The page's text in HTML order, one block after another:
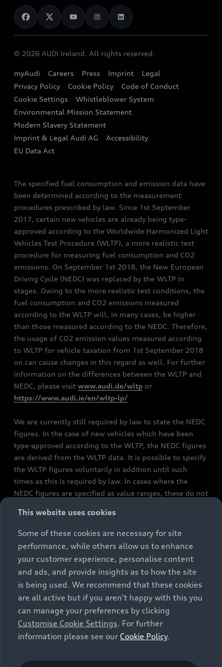
Audi Shop
Audi Connect
e-tron Calculator
EA189 Diesel Campaign
End Of Life Vehicles
News
Audi Explanatory Videos
Dealer Locator
Book a Test Drive
Book a Service
Contact us
Audi Assistance
Sign up to Audi Ireland Newsletter
© 2026 AUDI Ireland. All rights reserved.
myAudi Careers Press Imprint
Legal
Privacy Policy
Cookie Policy
Code of Conduct
Cookie Settings
Whistleblower System
Environmental Mission Statement
Modern Slavery Statement
Imprint & Legal Audi AG
Accessibility
EU Data Act
The specified fuel consumption and emission data have
been determined according to the measurement
procedures prescribed by law. Since 1st September
2017, certain new vehicles are already being type-
approved according to the Worldwide Harmonized Light
Vehicles Test Procedure (WLTP), a more realistic test
procedure for measuring fuel consumption and CO2
emissions. On September 1st 2018, the New European
Driving Cycle (NEDC) was replaced by the WLTP in
stages. Owing to the more realistic test conditions, the
fuel consumption and CO2 emissions measured
according to the WLTP will, in many cases, be higher
than those measured according to the NEDC. Therefore,
the usage of CO2 emission values measured according
to WLTP for vehicle taxation from 1st September 2018
on can cause changes in this regard as well. For further
information on the differences between the WLTP and
NEDC, please visit www.audi.de/wltp or
https://www.audi.ie/en/wltp-lp/
We are currently still required by law to state the NEDC
figures. In the case of new vehicles which have been
type-approved according to the WLTP, the NEDC figures
are derived from the WLTP data. It is possible to specify
the WLTP figures voluntarily in addition until such
times as this is required by law. In cases where the
NEDC figures are specified as value ranges, these do not
constitute part of the sales offering. They are intended
exclusively as a means of comparison between different
vehicle types. Additional equipment and accessories
(e.g. add-on parts, different tyre formats, etc.) may
change the relevant vehicle parameters, such as weight,
rolling resistance and aerodynamics, and, in
conjunction with weather and traffic conditions and
individual driving style, may affect fuel consumption,
electrical power consumption, CO2 emissions and the
performance figures for the vehicle. Further
information on official fuel consumption figures and
cars can be found in the guide “Information on the fuel
This website uses cookies
Some of these cookies are necessary for site
performance, while others allow us to enhance
your customer experience, personalise content
and ads, and provide insights as to how the site
is being used. We recommend that these cookies
are all active but if you aren't happy with this you
can manage your preferences by clicking
Customise Cookie Settings. For further
information please see our Cookie Policy.